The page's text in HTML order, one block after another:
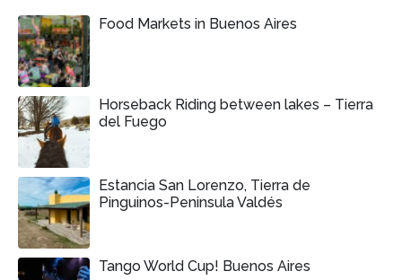
Food Markets in Buenos Aires
Horseback Riding between lakes – Tierra
del Fuego
Estancia San Lorenzo, Tierra de
Pinguinos-Peninsula Valdés
Tango World Cup! Buenos Aires